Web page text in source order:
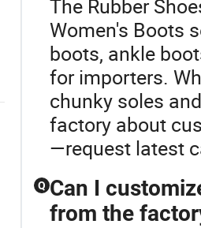
The Rubber
Women's Boots
boots, ankle
for importers.
chunky soles
factory about
—request latest
Q Can I
from the